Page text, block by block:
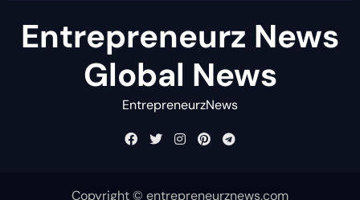
Entrepreneurz News
Global News
EntrepreneurzNews
Copyright © entrepreneurznews.com